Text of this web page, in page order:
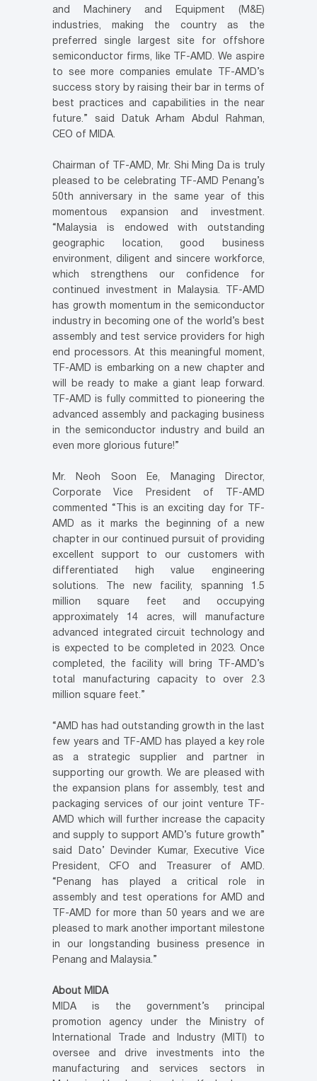
and Machinery and Equipment (M&E)
industries, making the country as the
preferred single largest site for offshore
semiconductor firms, like TF-AMD. We aspire
to see more companies emulate TF-AMD’s
success story by raising their bar in terms of
best practices and capabilities in the near
future.” said Datuk Arham Abdul Rahman,
CEO of MIDA.
Chairman of TF-AMD, Mr. Shi Ming Da is truly
pleased to be celebrating TF-AMD Penang’s
50th anniversary in the same year of this
momentous expansion and investment.
“Malaysia is endowed with outstanding
geographic location, good business
environment, diligent and sincere workforce,
which strengthens our confidence for
continued investment in Malaysia. TF-AMD
has growth momentum in the semiconductor
industry in becoming one of the world’s best
assembly and test service providers for high
end processors. At this meaningful moment,
TF-AMD is embarking on a new chapter and
will be ready to make a giant leap forward.
TF-AMD is fully committed to pioneering the
advanced assembly and packaging business
in the semiconductor industry and build an
even more glorious future!”
Mr. Neoh Soon Ee, Managing Director,
Corporate Vice President of TF-AMD
commented “This is an exciting day for TF-
AMD as it marks the beginning of a new
chapter in our continued pursuit of providing
excellent support to our customers with
differentiated high value engineering
solutions. The new facility, spanning 1.5
million square feet and occupying
approximately 14 acres, will manufacture
advanced integrated circuit technology and
is expected to be completed in 2023. Once
completed, the facility will bring TF-AMD’s
total manufacturing capacity to over 2.3
million square feet.”
“AMD has had outstanding growth in the last
few years and TF-AMD has played a key role
as a strategic supplier and partner in
supporting our growth. We are pleased with
the expansion plans for assembly, test and
packaging services of our joint venture TF-
AMD which will further increase the capacity
and supply to support AMD’s future growth”
said Dato’ Devinder Kumar, Executive Vice
President, CFO and Treasurer of AMD.
“Penang has played a critical role in
assembly and test operations for AMD and
TF-AMD for more than 50 years and we are
pleased to mark another important milestone
in our longstanding business presence in
Penang and Malaysia.”
About MIDA
MIDA is the government’s principal
promotion agency under the Ministry of
International Trade and Industry (MITI) to
oversee and drive investments into the
manufacturing and services sectors in